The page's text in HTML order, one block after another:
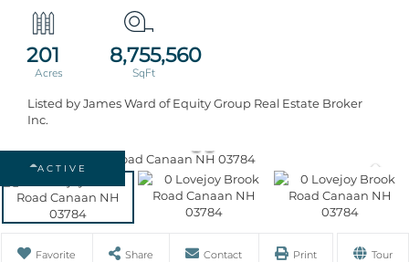
201 8,755,560
Listed by James Ward of Equity Group Real Estate Broker
Inc.
ACTIVE
Favorite Share Contact Print Tour